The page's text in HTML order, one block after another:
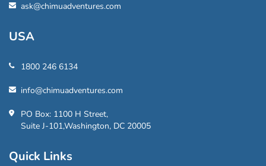
ask@chimuadventures.com
USA
1800 246 6134
info@chimuadventures.com
PO Box: 1100 H Street,
Suite J-101,Washington, DC 20005
Quick Links